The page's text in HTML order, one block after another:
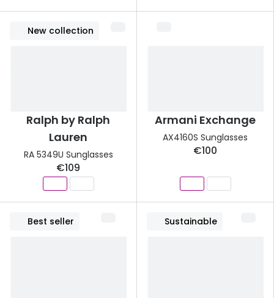
New collection
Ralph by Ralph
Lauren
RA 5349U Sunglasses
€109
Armani Exchange
AX4160S Sunglasses
€100
Best seller Sustainable